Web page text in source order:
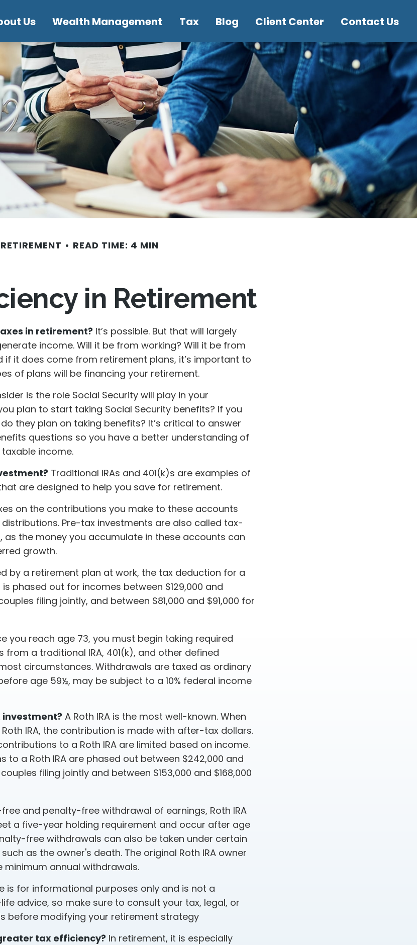
Us Wealth Management Tax Blog Client Center Contact Us
RETIREMENT READ TIME: 4 MIN
in Retirement
in retirement? It’s possible. But that will largely
income. Will it be from working? Will it be from
if it does come from retirement plans, it’s important to
of plans will be financing your retirement.
is the role Social Security will play in your
plan to start taking Social Security benefits? If you
they plan on taking benefits? It’s critical to answer
questions so you have a better understanding of
income.
Traditional IRAs and 401(k)s are examples of
are designed to help you save for retirement.
on the contributions you make to these accounts
Pre-tax investments are also called tax-
as the money you accumulate in these accounts can
growth.
by a retirement plan at work, the tax deduction for a
is phased out for incomes between $129,000 and
filing jointly, and between $81,000 and $91,000 for
you reach age 73, you must begin taking required
from a traditional IRA, 401(k), and other defined
circumstances. Withdrawals are taxed as ordinary
age 59½, may be subject to a 10% federal income
A Roth IRA is the most well-known. When
IRA, the contribution is made with after-tax dollars.
to a Roth IRA are limited based on income.
to a Roth IRA are phased out between $242,000 and
filing jointly and between $153,000 and $168,000
and penalty-free withdrawal of earnings, Roth IRA
a five-year holding requirement and occur after age
free withdrawals can also be taken under certain
as the owner's death. The original Roth IRA owner
minimum annual withdrawals.
is for informational purposes only and is not a
advice, so make sure to consult your tax, legal, or
before modifying your retirement strategy
tax efficiency? In retirement, it is especially